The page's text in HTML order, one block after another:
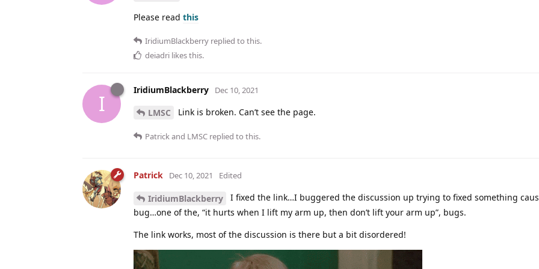
Please read this
IridiumBlackberry replied to this.
deiadri likes this.
I
IridiumBlackberry Dec 10, 2021
LMSC Link is broken. Can’t see the page.
Patrickand LMSC replied to this.
Patrick Dec 10, 2021 Edited
IridiumBlackberry
I fixed the link…I buggered the discussion up trying to fixed something
bug…one of the, “it hurts when I lift my arm up, then don’t lift your arm up”, bugs.
The link works, most of the discussion is there but a bit disordered!